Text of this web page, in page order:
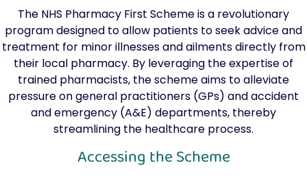
The NHS Pharmacy First Scheme is a revolutionary
program designed to allow patients to seek advice and
treatment for minor illnesses and ailments directly from
their local pharmacy. By leveraging the expertise of
trained pharmacists, the scheme aims to alleviate
pressure on general practitioners (GPs) and accident
and emergency (A&E) departments, thereby
streamlining the healthcare process.
Accessing the Scheme